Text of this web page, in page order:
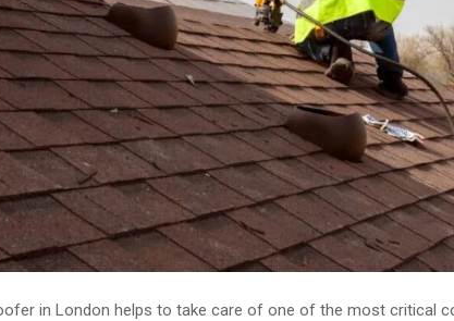
in London helps to take care of one of the most critical